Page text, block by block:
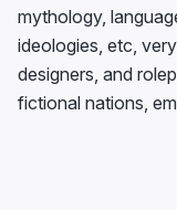
mythology,
ideologies, etc,
designers, and
fictional nations,